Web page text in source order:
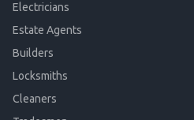
Electricians
Estate Agents
Builders
Locksmiths
Cleaners